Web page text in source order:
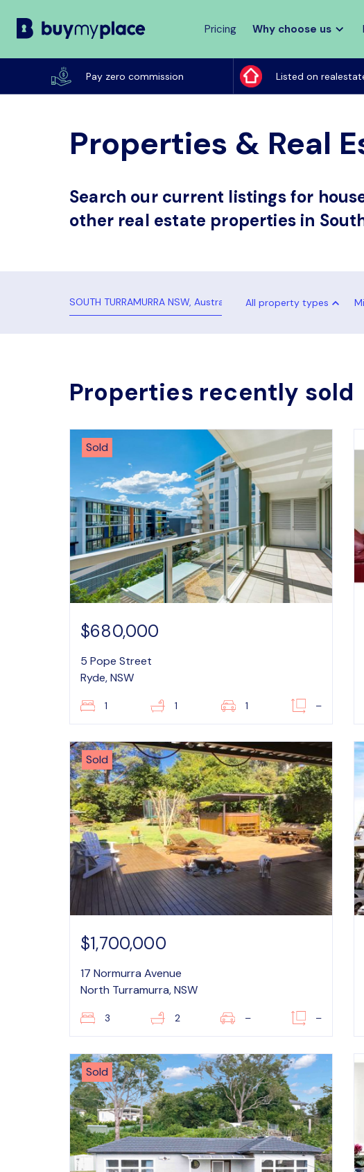
Pricing Why choose us
Pay zero commission Listed on
Properties & Real
Search our current listings for
other real estate properties in
All property types
Properties recently sold
Sold
$680,000
5 Pope Street
Ryde, NSW
1 1 1 –
Sold
$1,700,000
17 Normurra Avenue
North Turramurra, NSW
3 2 – –
Sold